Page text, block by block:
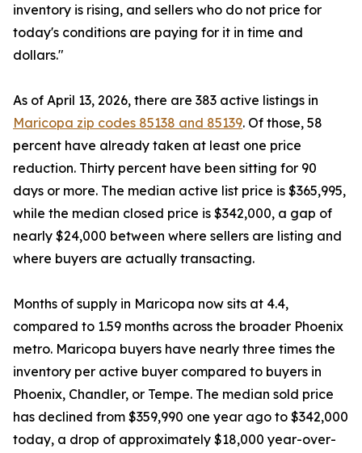
inventory is rising, and sellers who do not price for
today's conditions are paying for it in time and
dollars."
As of April 13, 2026, there are 383 active listings in
Maricopa zip codes 85138 and 85139. Of those, 58
percent have already taken at least one price
reduction. Thirty percent have been sitting for 90
days or more. The median active list price is $365,995,
while the median closed price is $342,000, a gap of
nearly $24,000 between where sellers are listing and
where buyers are actually transacting.
Months of supply in Maricopa now sits at 4.4,
compared to 1.59 months across the broader Phoenix
metro. Maricopa buyers have nearly three times the
inventory per active buyer compared to buyers in
Phoenix, Chandler, or Tempe. The median sold price
has declined from $359,990 one year ago to $342,000
today, a drop of approximately $18,000 year-over-